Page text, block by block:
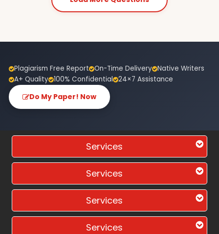
Plagiarism Free Report On-Time Delivery Native Writers
A+ Quality 100% Confidential 24×7 Assistance
Do My Paper! Now
Services
Services
Services
Services